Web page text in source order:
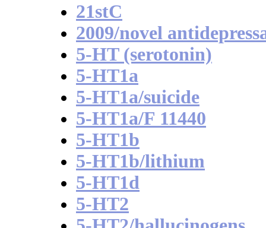
21stC
2009/novel
5-HT (serotonin)
5-HT1a
5-HT1a/suicide
5-HT1a/F 11440
5-HT1b
5-HT1b/lithium
5-HT1d
5-HT2